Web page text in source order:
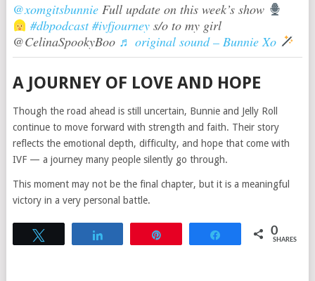
@xomgitsbunnieFull update on this week’s show
#dbpodcast #ivfjourney s/o to my girl
@CelinaSpookyBoo ♬ original sound – Bunnie Xo
A JOURNEY OF LOVE AND HOPE
Though the road ahead is still uncertain, Bunnie and Jelly Roll
continue to move forward with strength and faith. Their story
reflects the emotional depth, difficulty, and hope that come with
IVF — a journey many people silently go through.
This moment may not be the final chapter, but it is a meaningful
victory in a very personal battle.
Share 0
SHARES